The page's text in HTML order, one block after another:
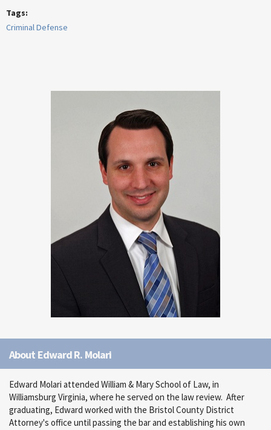
Tags:
Criminal Defense
About Edward R. Molari
Edward Molari attended William & Mary School of Law, in
Williamsburg Virginia, where he served on the law review. After
graduating, Edward worked with the Bristol County District
Attorney's office until passing the bar and establishing his own